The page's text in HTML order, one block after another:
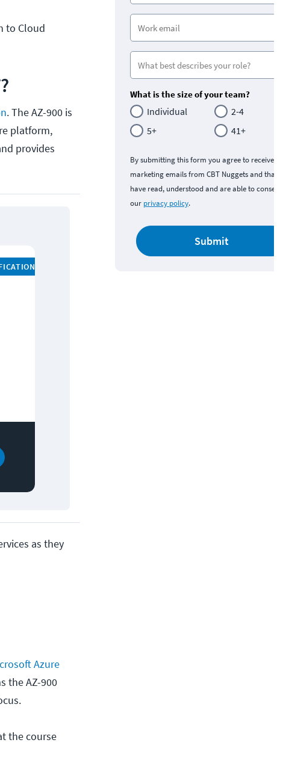
to Cloud
. The AZ-900 is
platform,
provides
as they
Azure
the AZ-900
the course
What is the size of your team?
Individual
2-4
5+
41+
By submitting this form you agree to receive
marketing emails from CBT Nuggets and that
have read, understood and are able to consent
our privacy policy.
Submit